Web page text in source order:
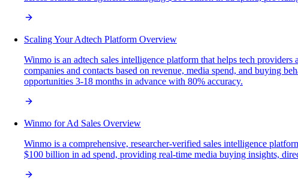
Scaling Your Adtech Platform Overview
Winmo is an adtech sales intelligence platform that helps tech
companies and contacts based on revenue, media spend, and buying
opportunities 3-18 months in advance with 80% accuracy.
Winmo for Ad Sales Overview
Winmo is a comprehensive, researcher-verified sales intelligence
$100 billion in ad spend, providing real-time media buying insights,